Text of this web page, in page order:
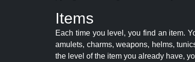
Items
Each time you level, you find an item.
amulets, charms, weapons, helms,
the level of the item you already have,